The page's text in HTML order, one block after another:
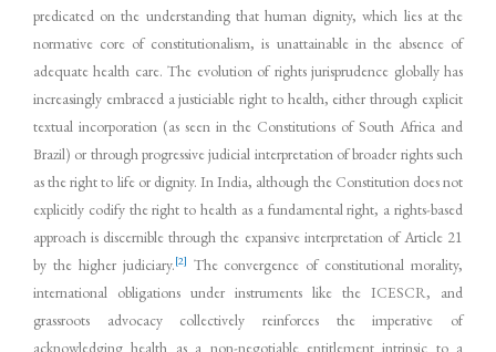
predicated on the understanding that human dignity, which lies at the
normative core of constitutionalism, is unattainable in the absence of
adequate health care. The evolution of rights jurisprudence globally has
increasingly embraced a justiciable right to health, either through explicit
textual incorporation (as seen in the Constitutions of South Africa and
Brazil) or through progressive judicial interpretation of broader rights such
as the right to life or dignity. In India, although the Constitution does not
explicitly codify the right to health as a fundamental right, a rights-based
approach is discernible through the expansive interpretation of Article 21
by the higher judiciary.[2] The convergence of constitutional morality,
international obligations under instruments like the ICESCR, and
grassroots advocacy collectively reinforces the imperative of
acknowledging health as a non-negotiable entitlement intrinsic to a